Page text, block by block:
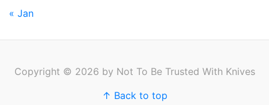
« Jan
Copyright © 2026 by Not To Be Trusted With Knives
↑ Back to top